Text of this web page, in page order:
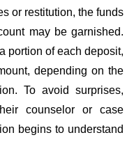
or restitution, the funds
may be garnished.
portion of each deposit,
depending on the
To avoid surprises,
counselor or case
begins to understand